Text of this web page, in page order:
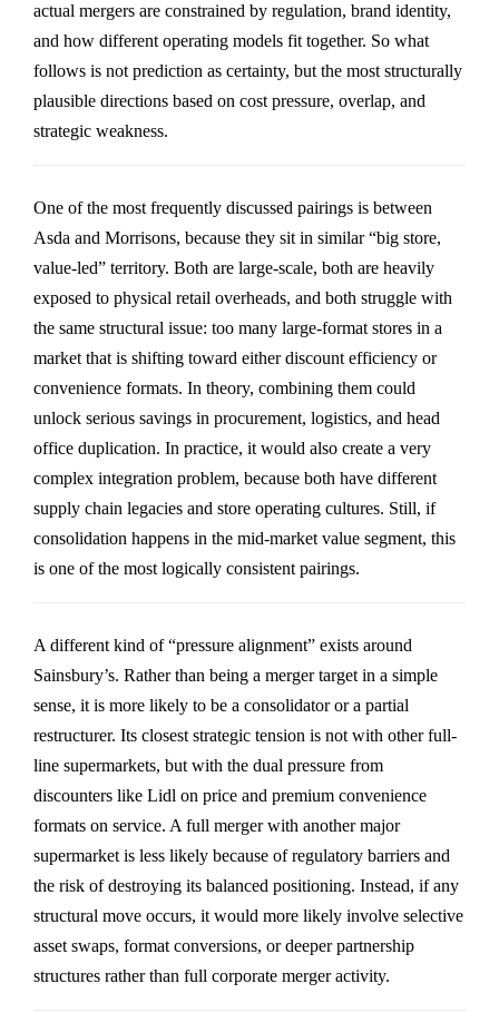
actual mergers are constrained by regulation, brand identity,
and how different operating models fit together. So what
follows is not prediction as certainty, but the most structurally
plausible directions based on cost pressure, overlap, and
strategic weakness.
One of the most frequently discussed pairings is between
Asda and Morrisons, because they sit in similar “big store,
value-led” territory. Both are large-scale, both are heavily
exposed to physical retail overheads, and both struggle with
the same structural issue: too many large-format stores in a
market that is shifting toward either discount efficiency or
convenience formats. In theory, combining them could
unlock serious savings in procurement, logistics, and head
office duplication. In practice, it would also create a very
complex integration problem, because both have different
supply chain legacies and store operating cultures. Still, if
consolidation happens in the mid-market value segment, this
is one of the most logically consistent pairings.
A different kind of “pressure alignment” exists around
Sainsbury’s. Rather than being a merger target in a simple
sense, it is more likely to be a consolidator or a partial
restructurer. Its closest strategic tension is not with other full-
line supermarkets, but with the dual pressure from
discounters like Lidl on price and premium convenience
formats on service. A full merger with another major
supermarket is less likely because of regulatory barriers and
the risk of destroying its balanced positioning. Instead, if any
structural move occurs, it would more likely involve selective
asset swaps, format conversions, or deeper partnership
structures rather than full corporate merger activity.